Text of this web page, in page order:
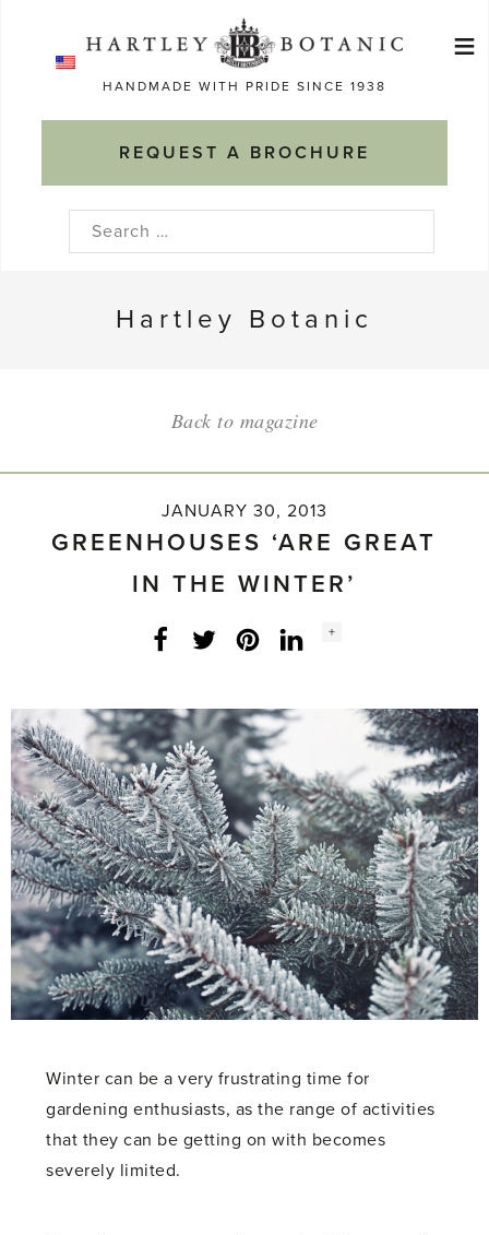
HANDMADE WITH PRIDE SINCE 1938
REQUEST A BROCHURE
≡
Search
Hartley Botanic
Back to magazine
JANUARY 30, 2013
GREENHOUSES ‘ARE GREAT
IN THE WINTER’
Facebook
Twitter LinkedInInstagram
Social
+
Winter can be a very frustrating time for
gardening enthusiasts, as the range of activities
that they can be getting on with becomes
severely limited.